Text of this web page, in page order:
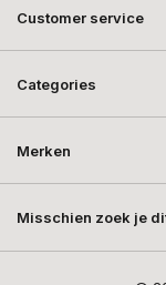
Customer service
Categories
Merken
Misschien zoek je